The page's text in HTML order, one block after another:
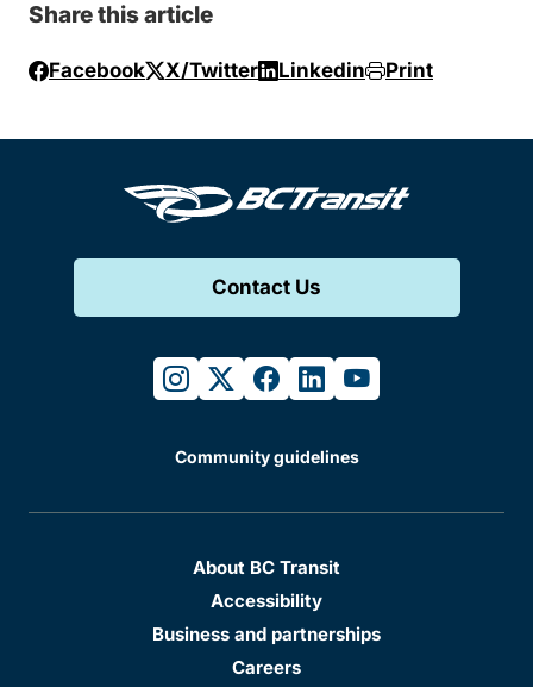
Share this article
Facebook X/Twitter Linkedin Print
Contact Us
instagram
twitterfacebook
linkedinyoutube
Community guidelines
About BC Transit
Accessibility
Business and partnerships
Careers